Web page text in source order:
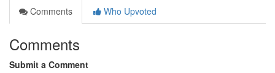
Comments
Who Upvoted
Comments
Submit a Comment